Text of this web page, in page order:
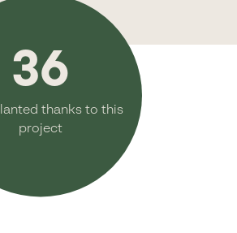
36
thanks to this
project